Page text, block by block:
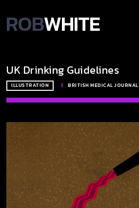
ROBWHITE
UK Drinking Guidelines
ILLUSTRATION | BRITISH MEDICAL JOURNAL